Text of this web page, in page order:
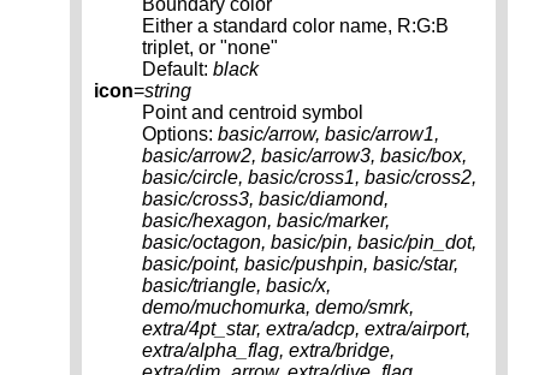
Boundary color
Either a standard color name, R:G:B
triplet, or "none"
Default: black
icon=string
Point and centroid symbol
Options: basic/arrow, basic/arrow1,
basic/arrow2, basic/arrow3, basic/box,
basic/circle, basic/cross1, basic/cross2,
basic/cross3, basic/diamond,
basic/hexagon, basic/marker,
basic/octagon, basic/pin, basic/pin_dot,
basic/point, basic/pushpin, basic/star,
basic/triangle, basic/x,
demo/muchomurka, demo/smrk,
extra/4pt_star, extra/adcp, extra/airport,
extra/alpha_flag, extra/bridge,